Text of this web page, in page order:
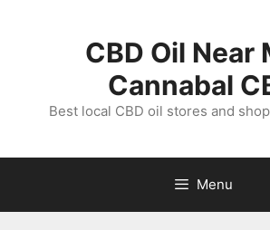
CBD Oil Near
Cannabal
Best local CBD oil stores and
Menu